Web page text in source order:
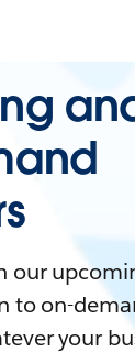
our
to on-
your